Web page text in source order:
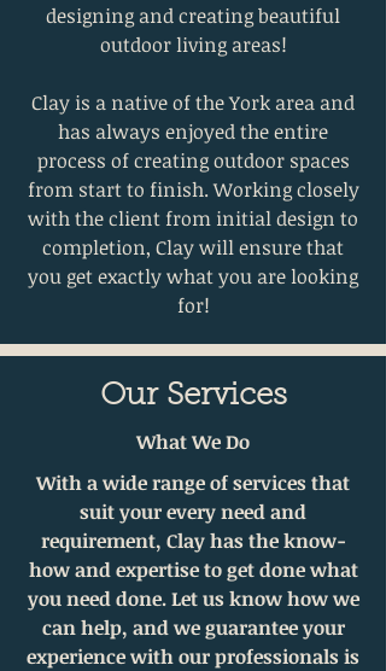
designing and creating beautiful
outdoor living areas!
Clay is a native of the York area and
has always enjoyed the entire
process of creating outdoor spaces
from start to finish. Working closely
with the client from initial design to
completion, Clay will ensure that
you get exactly what you are looking
for!
Our Services
What We Do
With a wide range of services that
suit your every need and
requirement, Clay has the know-
how and expertise to get done what
you need done. Let us know how we
can help, and we guarantee your
experience with our professionals is